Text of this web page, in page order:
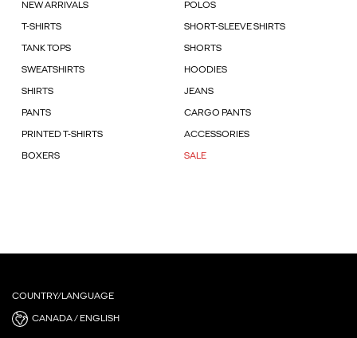
NEW ARRIVALS POLOS
T-SHIRTS SHORT-SLEEVE SHIRTS
TANK TOPS SHORTS
SWEATSHIRTS HOODIES
SHIRTS JEANS
PANTS CARGO PANTS
PRINTED T-SHIRTS ACCESSORIES
BOXERS SALE
COUNTRY/LANGUAGE
CANADA / ENGLISH